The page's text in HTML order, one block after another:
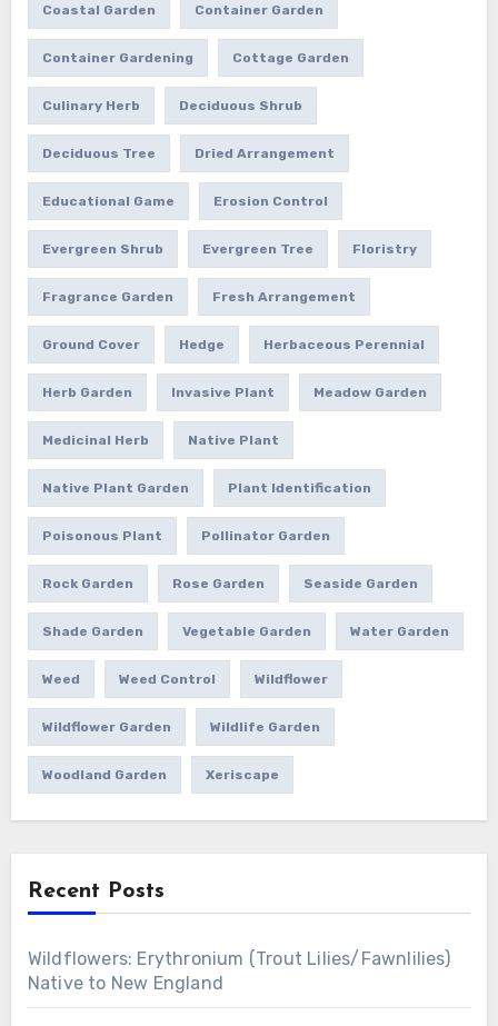
Coastal Garden Container Garden
Container Gardening Cottage Garden
Culinary Herb Deciduous Shrub
Deciduous Tree Dried Arrangement
Educational Game Erosion Control
Evergreen Shrub Evergreen Tree Floristry
Fragrance Garden Fresh Arrangement
Ground Cover Hedge Herbaceous Perennial
Herb Garden Invasive Plant Meadow Garden
Medicinal Herb Native Plant
Native Plant Garden Plant Identification
Poisonous Plant Pollinator Garden
Rock Garden Rose Garden Seaside Garden
Shade Garden Vegetable Garden Water Garden
Weed Weed Control Wildflower
Wildflower Garden Wildlife Garden
Woodland Garden Xeriscape
Recent Posts
Wildflowers: Erythronium (Trout Lilies/Fawnlilies)
Native to New England